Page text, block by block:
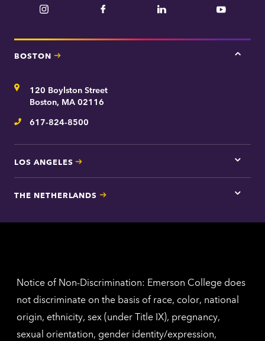
Instagram Facebook LinkedIn YouTube
BOSTON
Tap
Address120 Boylston Street
Boston, MA 02116
Telephone
617-824-8500
LOS ANGELES
Tap
here
Los
THE NETHERLANDS
Tap
for
Notice of Non-Discrimination: Emerson College does
not discriminate on the basis of race, color, national
origin, ethnicity, sex (under Title IX), pregnancy,
sexual orientation, gender identity/expression,